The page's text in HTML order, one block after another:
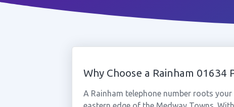
Why Choose a Rainham 01634
A Rainham telephone number roots